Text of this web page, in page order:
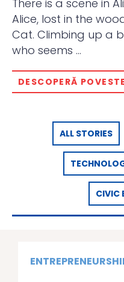
There is a scene in
Alice, lost in the
Cat. Climbing up a
who seems ...
DESCOPERĂ
ALL STORIES
CIVIC